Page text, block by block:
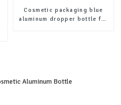
Cosmetic packaging blue
aluminum dropper bottle for